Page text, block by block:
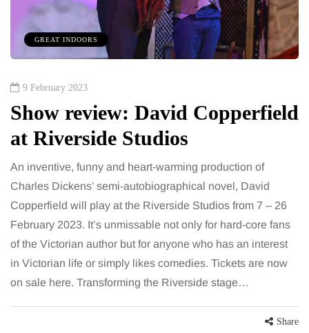
GREAT INDOORS
9 February 2023
Show review: David Copperfield
at Riverside Studios
An inventive, funny and heart-warming production of
Charles Dickens’ semi-autobiographical novel, David
Copperfield will play at the Riverside Studios from 7 – 26
February 2023. It’s unmissable not only for hard-core fans
of the Victorian author but for anyone who has an interest
in Victorian life or simply likes comedies. Tickets are now
on sale here. Transforming the Riverside stage…
Share